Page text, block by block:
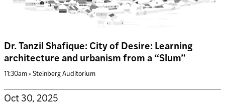
Dr. Tanzil Shafique: City of Desire: Learning
architecture and urbanism from a “Slum”
11:30am • Steinberg Auditorium
Oct 30, 2025